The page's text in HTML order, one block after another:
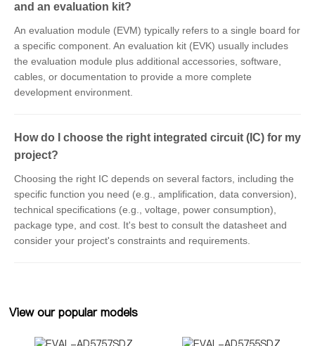
and an evaluation kit?
An evaluation module (EVM) typically refers to a single board for
a specific component. An evaluation kit (EVK) usually includes
the evaluation module plus additional accessories, software,
cables, or documentation to provide a more complete
development environment.
How do I choose the right integrated circuit (IC) for my
project?
Choosing the right IC depends on several factors, including the
specific function you need (e.g., amplification, data conversion),
technical specifications (e.g., voltage, power consumption),
package type, and cost. It's best to consult the datasheet and
consider your project's constraints and requirements.
View our popular models